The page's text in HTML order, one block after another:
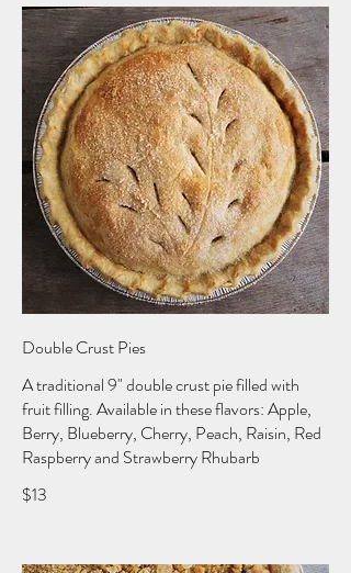
Double Crust Pies
A traditional 9" double crust pie filled with
fruit filling. Available in these flavors: Apple,
Berry, Blueberry, Cherry, Peach, Raisin, Red
Raspberry and Strawberry Rhubarb
$13